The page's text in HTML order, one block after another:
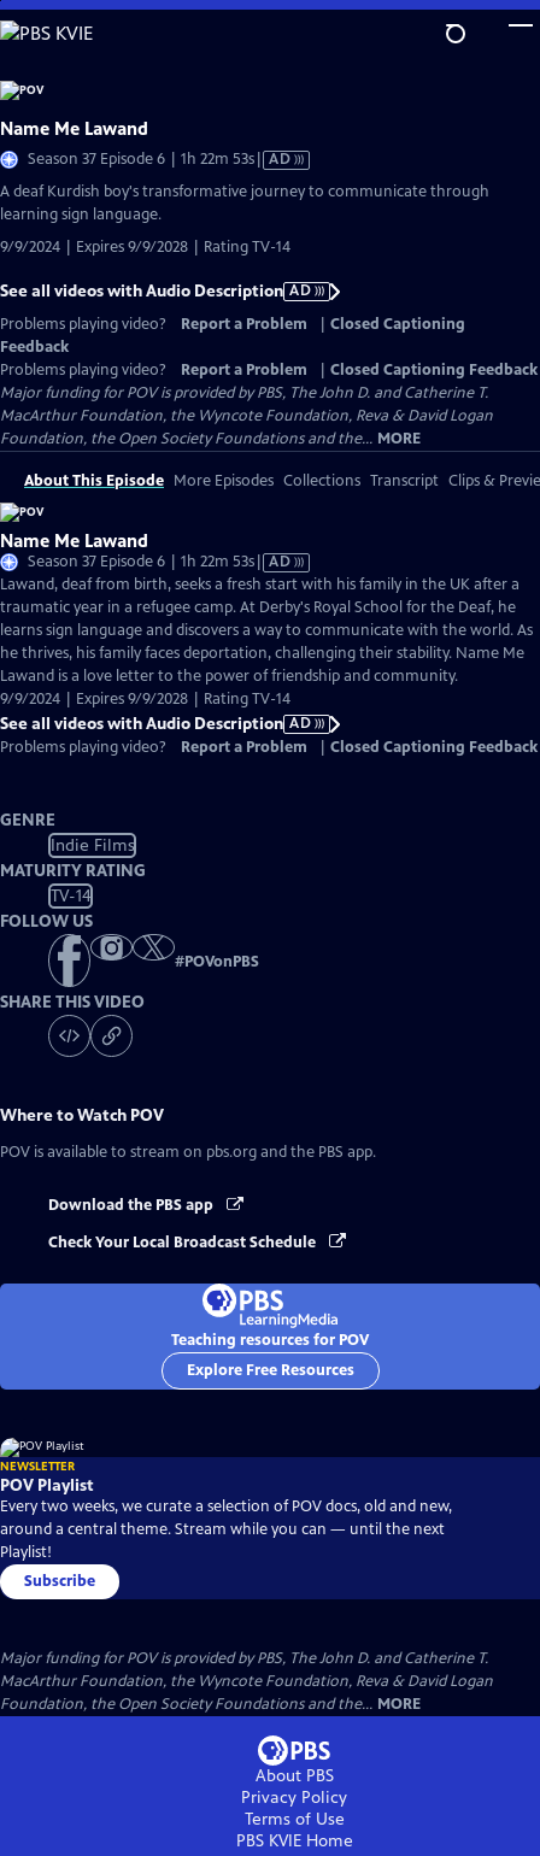
Skip
to
Content
Name Me Lawand
Season 37 Episode 6 | 1h 22m 53sVideo
has
Audio
AD
A deaf Kurdish boy's transformative journey to communicate through
learning sign language.
9/9/2024 | Expires 9/9/2028 | Rating TV-14
See all videos with Audio Description AD
Problems playing video?
Report a Problem
Closed Captioning
Feedback
Problems playing video?
Report a Problem
Closed Captioning Feedback
Major funding for POV is provided by PBS, The John D. and Catherine T.
MacArthur Foundation, the Wyncote Foundation, Reva & David Logan
Foundation, the Open Society Foundations and the... MORE
About This Episode More Episodes Collections Transcript Clips &
Name Me Lawand
Season 37 Episode 6 | 1h 22m 53sVideo
has
Audio
Description
AD
Lawand, deaf from birth, seeks a fresh start with his family in the UK after a
traumatic year in a refugee camp. At Derby's Royal School for the Deaf, he
learns sign language and discovers a way to communicate with the world. As
he thrives, his family faces deportation, challenging their stability. Name Me
Lawand is a love letter to the power of friendship and community.
9/9/2024 | Expires 9/9/2028 | Rating TV-14
See all videos with Audio Description AD
Problems playing video?
Report a Problem Closed Captioning Feedback
GENRE
Indie Films
MATURITY RATING
TV-14
FOLLOW US
#POVonPBS
SHARE THIS VIDEO
Where to Watch POV
POV is available to stream on pbs.org and the PBS app.
Download the PBS app
Check Your Local Broadcast Schedule
Teaching resources for POV
Explore Free Resources
NEWSLETTER
POV Playlist
Every two weeks, we curate a selection of POV docs, old and new,
around a central theme. Stream while you can — until the next
Playlist!
Subscribe
Major funding for POV is provided by PBS, The John D. and Catherine T.
MacArthur Foundation, the Wyncote Foundation, Reva & David Logan
Foundation, the Open Society Foundations and the... MORE
About PBS
Privacy Policy
Terms of Use
PBS KVIEHome